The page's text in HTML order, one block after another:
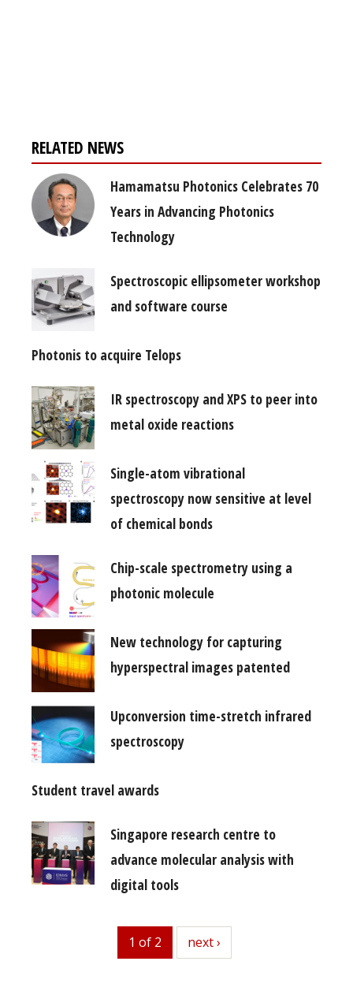
RELATED NEWS
Hamamatsu Photonics Celebrates 70
Years in Advancing Photonics
Technology
Spectroscopic ellipsometer workshop
and software course
Photonis to acquire Telops
IR spectroscopy and XPS to peer into
metal oxide reactions
Single-atom vibrational
spectroscopy now sensitive at level
of chemical bonds
Chip-scale spectrometry using a
photonic molecule
New technology for capturing
hyperspectral images patented
Upconversion time-stretch infrared
spectroscopy
Student travel awards
Singapore research centre to
advance molecular analysis with
digital tools
1 of 2 next
next ›